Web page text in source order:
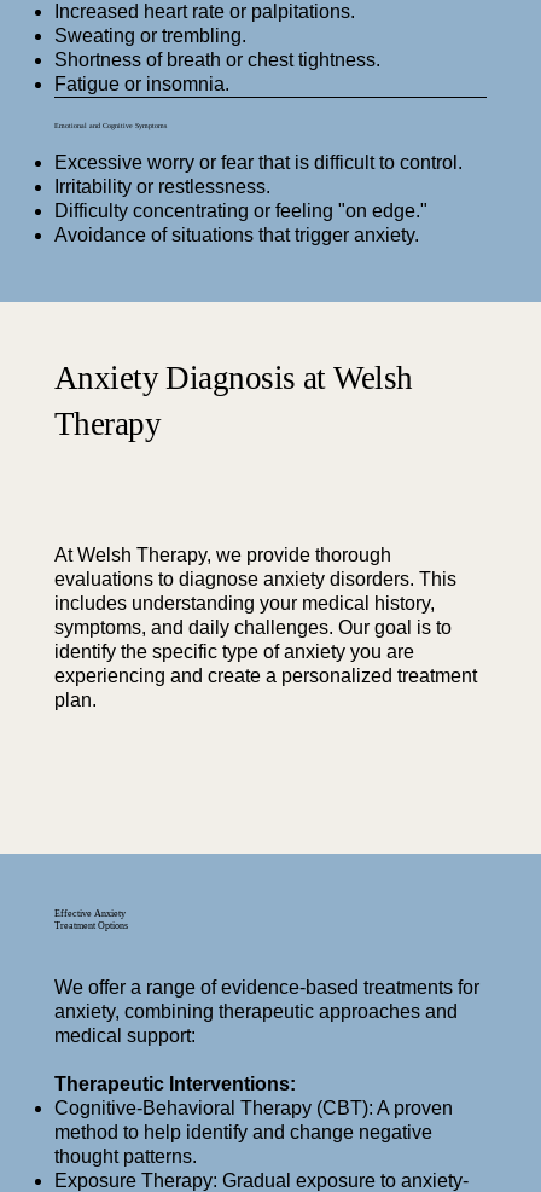
Increased heart rate or palpitations.
Sweating or trembling.
Shortness of breath or chest tightness.
Fatigue or insomnia.
Emotional and Cognitive Symptoms
Excessive worry or fear that is difficult to control.
Irritability or restlessness.
Difficulty concentrating or feeling "on edge."
Avoidance of situations that trigger anxiety.
Anxiety Diagnosis at Welsh
Therapy
At Welsh Therapy, we provide thorough
evaluations to diagnose anxiety disorders. This
includes understanding your medical history,
symptoms, and daily challenges. Our goal is to
identify the specific type of anxiety you are
experiencing and create a personalized treatment
plan.
Effective Anxiety
Treatment Options
We offer a range of evidence-based treatments for
anxiety, combining therapeutic approaches and
medical support:
Therapeutic Interventions:
Cognitive-Behavioral Therapy (CBT): A proven
method to help identify and change negative
thought patterns.
Exposure Therapy: Gradual exposure to anxiety-